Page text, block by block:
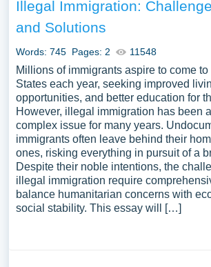
Illegal Immigration:
and Solutions
Words: 745 Pages: 2 11548
Millions of immigrants aspire to come to
States each year, seeking improved
opportunities, and better education for
However, illegal immigration has been
complex issue for many years.
immigrants often leave behind their
ones, risking everything in pursuit of a
Despite their noble intentions, the
illegal immigration require
balance humanitarian concerns with
social stability. This essay will […]